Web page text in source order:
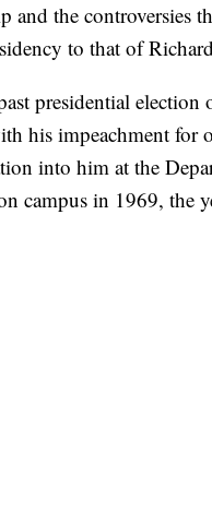
and the controversies
to that of
presidential
his impeachment
into him at the
campus in 1969, the